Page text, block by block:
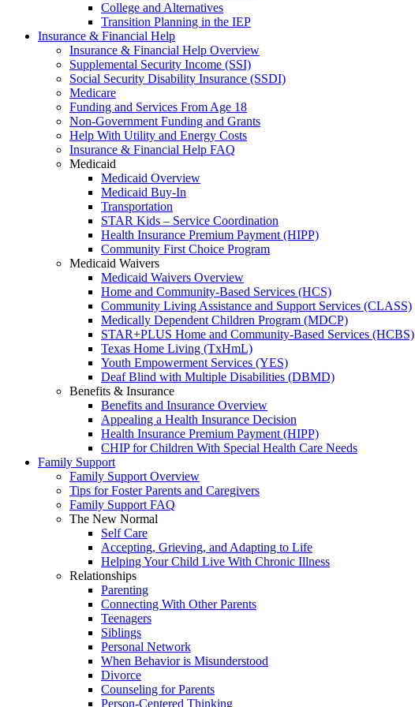
College and Alternatives
Transition Planning in the IEP
Insurance & Financial Help
Insurance & Financial Help Overview
Supplemental Security Income (SSI)
Social Security Disability Insurance (SSDI)
Medicare
Funding and Services From Age 18
Non-Government Funding and Grants
Help With Utility and Energy Costs
Insurance & Financial Help FAQ
Medicaid
Medicaid Overview
Medicaid Buy-In
Transportation
STAR Kids – Service Coordination
Health Insurance Premium Payment (HIPP)
Community First Choice Program
Medicaid Waivers
Medicaid Waivers Overview
Home and Community-Based Services (HCS)
Community Living Assistance and Support Services (CLASS)
Medically Dependent Children Program (MDCP)
STAR+PLUS Home and Community-Based Services (HCBS)
Texas Home Living (TxHmL)
Youth Empowerment Services (YES)
Deaf Blind with Multiple Disabilities (DBMD)
Benefits & Insurance
Benefits and Insurance Overview
Appealing a Health Insurance Decision
Health Insurance Premium Payment (HIPP)
CHIP for Children With Special Health Care Needs
Family Support
Family Support Overview
Tips for Foster Parents and Caregivers
Family Support FAQ
The New Normal
Self Care
Accepting, Grieving, and Adapting to Life
Helping Your Child Live With Chronic Illness
Relationships
Parenting
Connecting With Other Parents
Teenagers
Siblings
Personal Network
When Behavior is Misunderstood
Divorce
Counseling for Parents
Person-Centered Thinking